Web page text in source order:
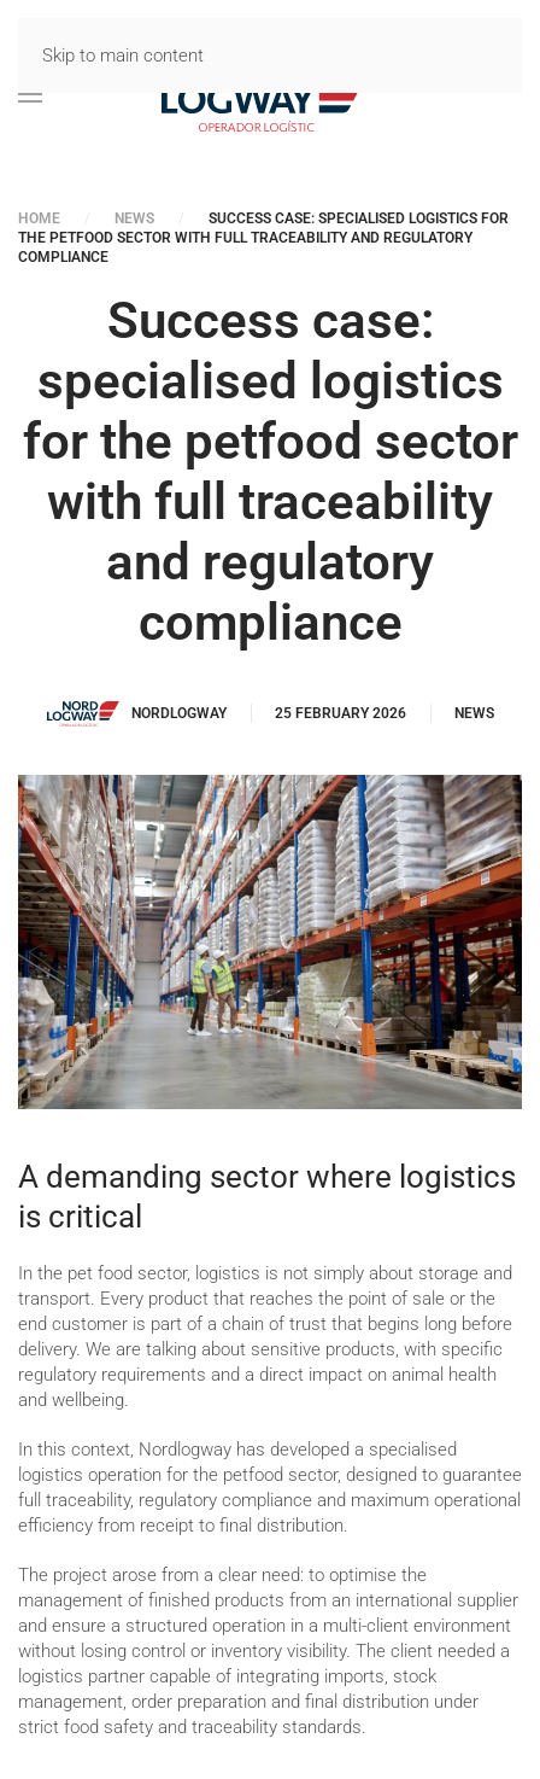
Skip to main content
HOME NEWS
SUCCESS CASE: SPECIALISED LOGISTICS FOR
THE PETFOOD SECTOR WITH FULL TRACEABILITY AND REGULATORY
COMPLIANCE
Success case:
specialised logistics
for the petfood sector
with full traceability
and regulatory
compliance
NORDLOGWAY 25 FEBRUARY 2026 NEWS
A demanding sector where logistics
is critical
In the pet food sector, logistics is not simply about storage and
transport. Every product that reaches the point of sale or the
end customer is part of a chain of trust that begins long before
delivery. We are talking about sensitive products, with specific
regulatory requirements and a direct impact on animal health
and wellbeing.
In this context, Nordlogway has developed a specialised
logistics operation for the petfood sector, designed to guarantee
full traceability, regulatory compliance and maximum operational
efficiency from receipt to final distribution.
The project arose from a clear need: to optimise the
management of finished products from an international supplier
and ensure a structured operation in a multi-client environment
without losing control or inventory visibility. The client needed a
logistics partner capable of integrating imports, stock
management, order preparation and final distribution under
strict food safety and traceability standards.